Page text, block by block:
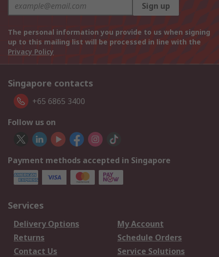
Sign up
The personal information you provide to us when signing
up to this mailing list will be processed in line with the
Privacy Policy
Singapore contacts
+65 6865 3400
Follow us on
Payment methods accepted in Singapore
Services
Delivery Options
My Account
Returns
Schedule Orders
Contact Us
Service Solutions